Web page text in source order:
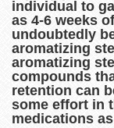
individual to
as 4-6 weeks
undoubtedly
aromatizing
aromatizing
compounds
retention can
some effort in
medications